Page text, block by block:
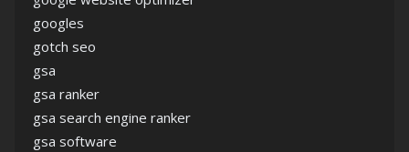
googles
gotch seo
gsa
gsa ranker
gsa search engine ranker
gsa software